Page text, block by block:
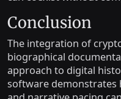
Conclusion
The integration of
biographical
approach to digital
software demonstrates